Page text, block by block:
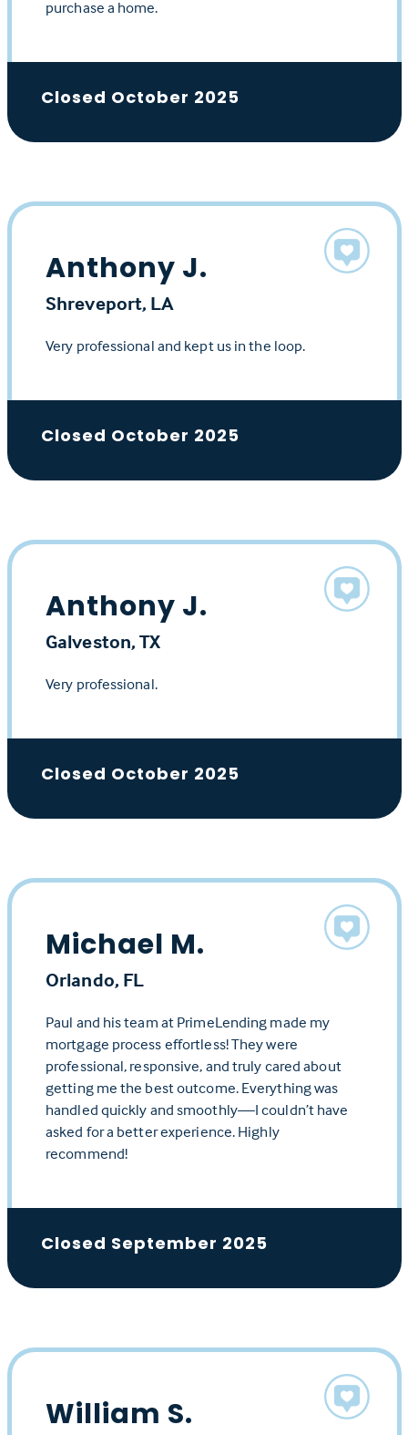
purchase a home.
Closed October 2025
Anthony J.
Shreveport, LA
Very professional and kept us in the loop.
Closed October 2025
Anthony J.
Galveston, TX
Very professional.
Closed October 2025
Michael M.
Orlando, FL
Paul and his team at PrimeLending made my
mortgage process effortless! They were
professional, responsive, and truly cared about
getting me the best outcome. Everything was
handled quickly and smoothly—I couldn’t have
asked for a better experience. Highly
recommend!
Closed September 2025
William S.